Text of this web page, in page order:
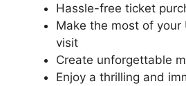
Hassle-free ticket
Make the most of your
visit
Create unforgettable
Enjoy a thrilling and